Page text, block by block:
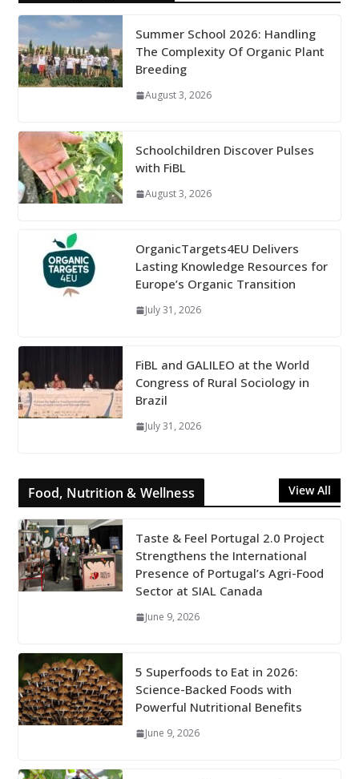
Summer School 2026: Handling
The Complexity Of Organic Plant
Breeding
August 3, 2026
Schoolchildren Discover Pulses
with FiBL
August 3, 2026
OrganicTargets4EU Delivers
Lasting Knowledge Resources for
Europe’s Organic Transition
July 31, 2026
FiBL and GALILEO at the World
Congress of Rural Sociology in
Brazil
July 31, 2026
Food, Nutrition & Wellness View All
Taste & Feel Portugal 2.0 Project
Strengthens the International
Presence of Portugal’s Agri-Food
Sector at SIAL Canada
June 9, 2026
5 Superfoods to Eat in 2026:
Science-Backed Foods with
Powerful Nutritional Benefits
June 9, 2026